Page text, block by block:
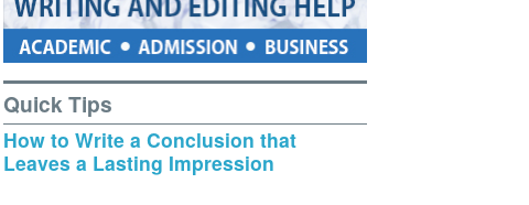
Quick Tips
How to Write a Conclusion that
Leaves a Lasting Impression